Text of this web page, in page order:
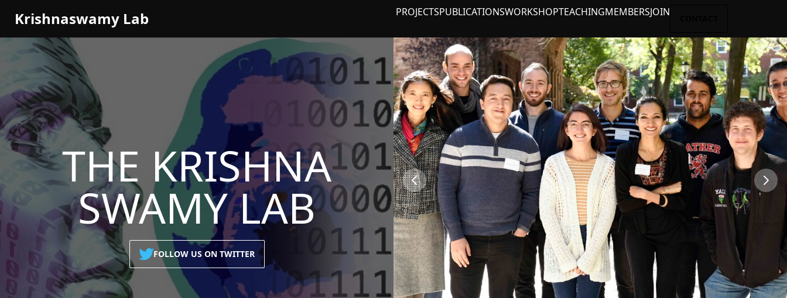
Krishnaswamy Lab PROJECTSPUBLICATIONSWORKSHOPTEACHINGMEMBERSJOIN
THE KRISHNA
SWAMY LAB
FOLLOW US ON TWITTER